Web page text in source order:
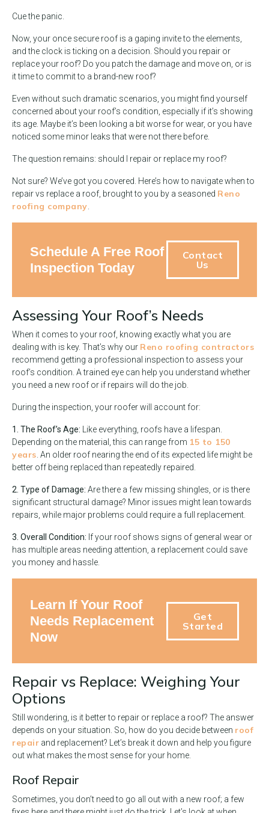
Cue the panic.
Now, your once secure roof is a gaping invite to the elements,
and the clock is ticking on a decision. Should you repair or
replace your roof? Do you patch the damage and move on, or is
it time to commit to a brand-new roof?
Even without such dramatic scenarios, you might find yourself
concerned about your roof’s condition, especially if it’s showing
its age. Maybe it’s been looking a bit worse for wear, or you have
noticed some minor leaks that were not there before.
The question remains: should I repair or replace my roof?
Not sure? We’ve got you covered. Here’s how to navigate when to
repair vs replace a roof, brought to you by a seasoned Reno
roofing company
Schedule A Free Roof
Inspection Today
Contact
Us
Assessing Your Roof’s Needs
When it comes to your roof, knowing exactly what you are
dealing with is key. That’s why our Reno roofing contractors
recommend getting a professional inspection to assess your
roof’s condition. A trained eye can help you understand whether
you need a new roof or if repairs will do the job.
During the inspection, your roofer will account for:
1. The Roof’s Age: Like everything, roofs have a lifespan.
Depending on the material, this can range from 15 to 150
years . An older roof nearing the end of its expected life might be
better off being replaced than repeatedly repaired.
2. Type of Damage: Are there a few missing shingles, or is there
significant structural damage? Minor issues might lean towards
repairs, while major problems could require a full replacement.
3. Overall Condition: If your roof shows signs of general wear or
has multiple areas needing attention, a replacement could save
you money and hassle.
Learn If Your Roof
Needs Replacement
Now
Get
Started
Repair vs Replace: Weighing Your
Options
Still wondering, is it better to repair or replace a roof? The answer
depends on your situation. So, how do you decide between roof
repair and replacement? Let’s break it down and help you figure
out what makes the most sense for your home.
Roof Repair
Sometimes, you don’t need to go all out with a new roof; a few